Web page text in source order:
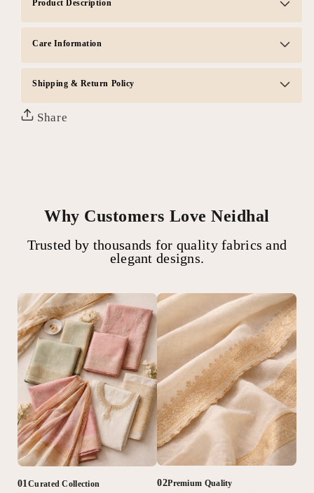
Product Description
Care Information
Shipping & Return Policy
Share
Why Customers Love Neidhal
Trusted by thousands for quality fabrics and
elegant designs.
01Curated Collection 02Premium Quality